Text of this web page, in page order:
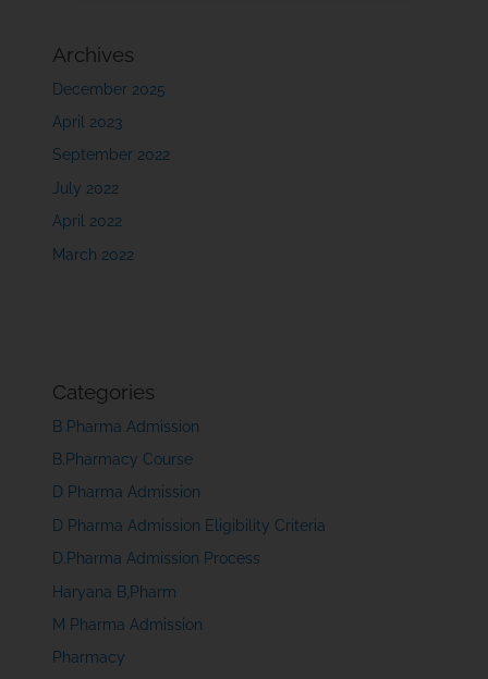
Archives
December 2025
April 2023
September 2022
July 2022
April 2022
March 2022
Categories
B Pharma Admission
B.Pharmacy Course
D Pharma Admission
D Pharma Admission Eligibility Criteria
D.Pharma Admission Process
Haryana B,Pharm
M Pharma Admission
Pharmacy